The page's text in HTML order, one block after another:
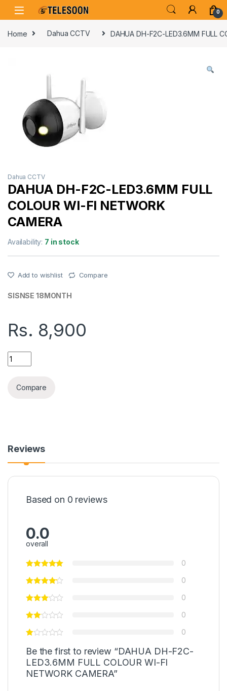
Skip to navigation
Skip to content
0
Home Dahua CCTV DAHUA DH-F2C-LED3.6MM FULL
Dahua CCTV
DAHUA DH-F2C-LED3.6MM FULL
COLOUR WI-FI NETWORK
CAMERA
Availability: 7 in stock
Add to wishlist Compare
SISNSE 18MONTH
Rs. 8,900
DAHUA DH-F2C-LED3.6MM FULL COLOUR WI-FI NETWORK
Compare
Reviews
Based on 0 reviews
0.0
overall
0
0
0
0
0
Be the first to review “DAHUA DH-F2C-
LED3.6MM FULL COLOUR WI-FI
NETWORK CAMERA”